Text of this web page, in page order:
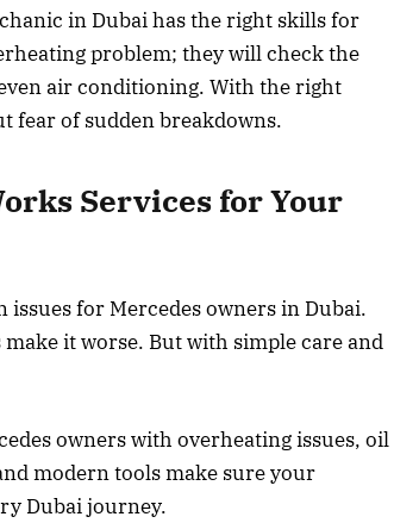
in Dubai has the right skills for
problem; they will check the
air conditioning. With the right
fear of sudden breakdowns.
Services for Your
for Mercedes owners in Dubai.
it worse. But with simple care and
owners with overheating issues, oil
modern tools make sure your
Dubai journey.